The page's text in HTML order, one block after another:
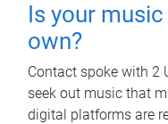
Is your
own?
Contact spoke with 2
seek out music that
digital platforms are